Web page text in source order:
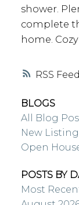
RSS
shower.
complete
home.
BLOGS
All Blog
New
Open
POSTS BY
Most